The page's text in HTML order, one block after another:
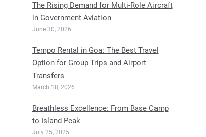
The Rising Demand for Multi-Role Aircraft
in Government Aviation
June 30, 2026
Tempo Rental in Goa: The Best Travel
Option for Group Trips and Airport
Transfers
March 18, 2026
Breathless Excellence: From Base Camp
to Island Peak
July 25, 2025